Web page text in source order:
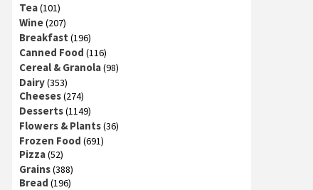
Tea(101)
Wine(207)
Breakfast (196)
Canned Food (116)
Cereal & Granola(98)
Dairy(353)
Cheeses(274)
Desserts(1149)
Flowers & Plants(36)
Frozen Food (691)
Pizza(52)
Grains(388)
Bread (196)